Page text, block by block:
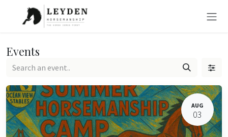
Skip to Content
Events
AUG
03